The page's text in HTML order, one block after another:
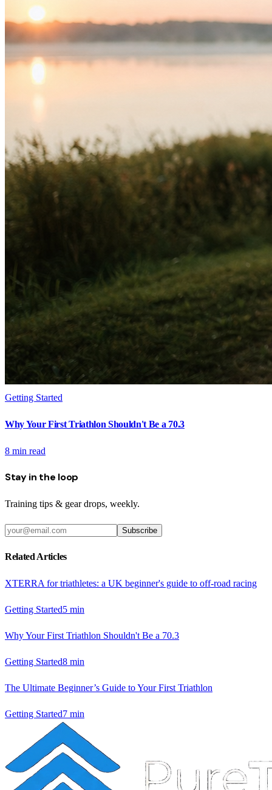
Getting Started
Why Your First Triathlon Shouldn't Be a 70.3
8 min read
Stay in the loop
Training tips & gear drops, weekly.
Subscribe
Related Articles
XTERRA for triathletes: a UK beginner's guide to off-road racing
Getting Started5 min
Why Your First Triathlon Shouldn't Be a 70.3
Getting Started8 min
The Ultimate Beginner’s Guide to Your First Triathlon
Getting Started7 min